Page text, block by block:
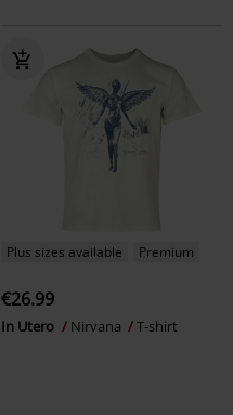
Plus sizes available Premium
€26.99
In Utero Nirvana T-shirt